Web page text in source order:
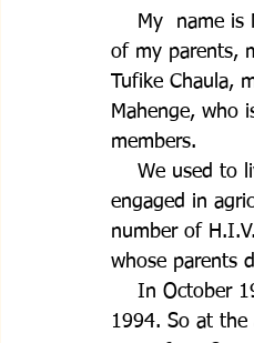
My  name is
of my parents,
Tufike Chaula,
Mahenge, who
members.
We used to
engaged in
number of
whose parents
In October
1994. So at